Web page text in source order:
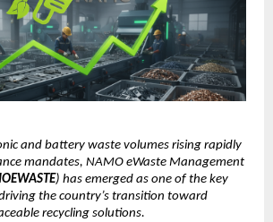
and battery waste volumes rising rapidly
mandates, NAMO eWaste Management
) has emerged as one of the key
the country’s transition toward
recycling solutions.